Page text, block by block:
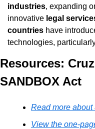
industries, expanding
innovative legal
countries have
technologies,
Resources:
SANDBOX Act
Read more about
View the one-